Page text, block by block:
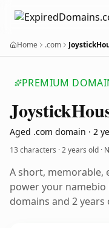
Home .com
PREMIUM
Joystick
Aged .com domain · 2
13 characters ·2 years old ·
A short, memorable,
power your
domains and 2